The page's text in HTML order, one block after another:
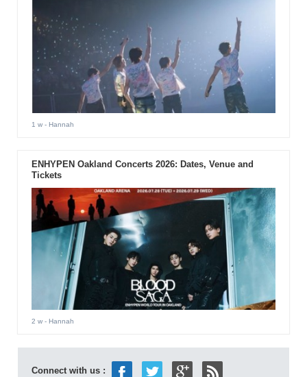
1 w- Hannah
ENHYPEN Oakland Concerts 2026: Dates, Venue and
Tickets
2 w- Hannah
Connect with us :